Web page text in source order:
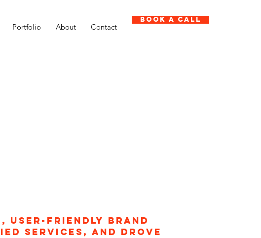
Portfolio About Contact
Book A Call
user-friendly brand
services, and drove